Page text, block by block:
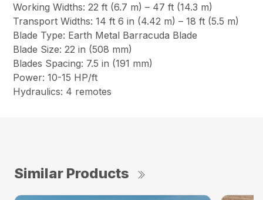
Working Widths: 22 ft (6.7 m) – 47 ft (14.3 m)
Transport Widths: 14 ft 6 in (4.42 m) – 18 ft (5.5 m)
Blade Type: Earth Metal Barracuda Blade
Blade Size: 22 in (508 mm)
Blades Spacing: 7.5 in (191 mm)
Power: 10-15 HP/ft
Hydraulics: 4 remotes
Similar Products